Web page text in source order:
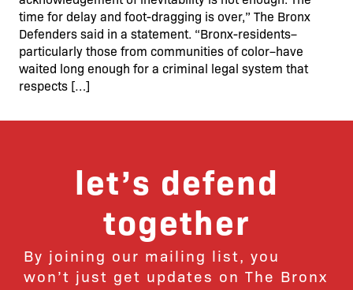
time for delay and foot-dragging is over,” The Bronx
Defenders said in a statement. “Bronx-residents–
particularly those from communities of color–have
waited long enough for a criminal legal system that
respects […]
let’s defend
together
By joining our mailing list, you
won’t just get updates on The Bronx